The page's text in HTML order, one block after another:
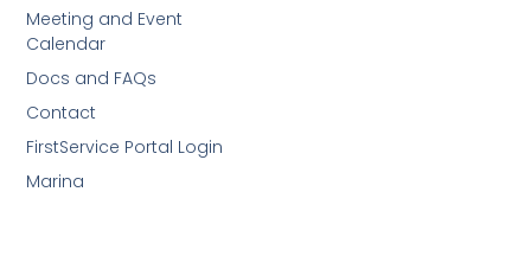
Meeting and Event
Calendar
Docs and FAQs
Contact
FirstService Portal Login
Marina